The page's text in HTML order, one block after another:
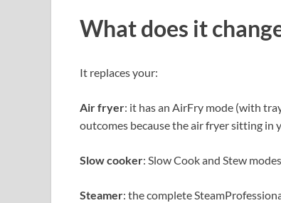
What does it
It replaces your:
Air fryer: it has an AirFry mode (with
outcomes because the air fryer sitting in
Slow cooker: Slow Cook and Stew
Steamer: the complete